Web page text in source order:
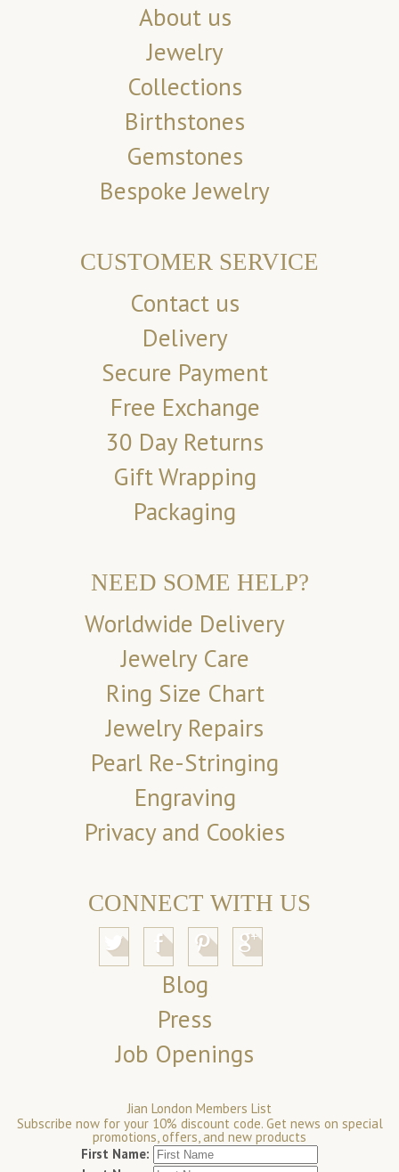
About us
Jewelry
Collections
Birthstones
Gemstones
Bespoke Jewelry
CUSTOMER SERVICE
Contact us
Delivery
Secure Payment
Free Exchange
30 Day Returns
Gift Wrapping
Packaging
NEED SOME HELP?
Worldwide Delivery
Jewelry Care
Ring Size Chart
Jewelry Repairs
Pearl Re-Stringing
Engraving
Privacy and Cookies
CONNECT WITH US
Blog
Press
Job Openings
Jian London Members List
Subscribe now for your 10% discount code. Get news on special
promotions, offers, and new products
First Name: